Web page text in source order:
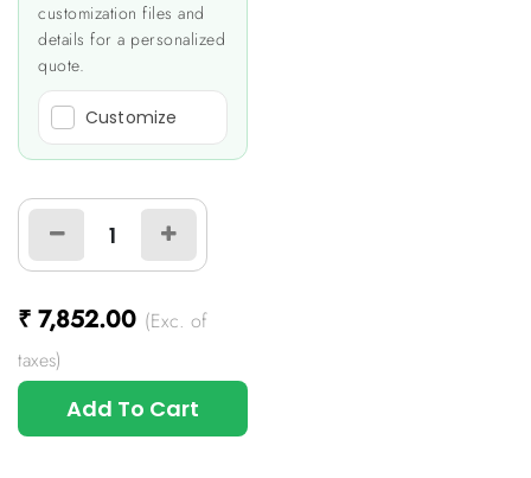
customization files and
details for a personalized
quote.
Customize
₹ 7,852.00 (Exc. of
taxes)
Add To Cart